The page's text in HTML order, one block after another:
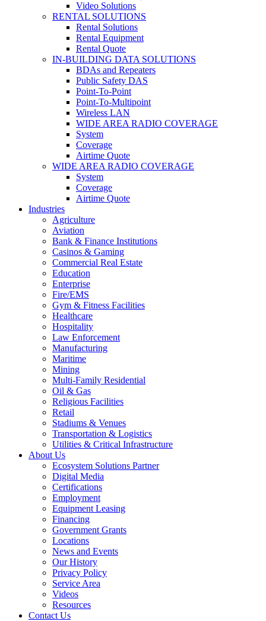
Video Solutions
RENTAL SOLUTIONS
Rental Solutions
Rental Equipment
Rental Quote
IN-BUILDING DATA SOLUTIONS
BDAs and Repeaters
Public Safety DAS
Point-To-Point
Point-To-Multipoint
Wireless LAN
WIDE AREA RADIO COVERAGE
System
Coverage
Airtime Quote
WIDE AREA RADIO COVERAGE
System
Coverage
Airtime Quote
Industries
Agriculture
Aviation
Bank & Finance Institutions
Casinos & Gaming
Commercial Real Estate
Education
Enterprise
Fire/EMS
Gym & Fitness Facilities
Healthcare
Hospitality
Law Enforcement
Manufacturing
Maritime
Mining
Multi-Family Residential
Oil & Gas
Religious Facilities
Retail
Stadiums & Venues
Transportation & Logistics
Utilities & Critical Infrastructure
About Us
Ecosystem Solutions Partner
Digital Media
Certifications
Employment
Equipment Leasing
Financing
Government Grants
Locations
News and Events
Our History
Privacy Policy
Service Area
Videos
Resources
Contact Us